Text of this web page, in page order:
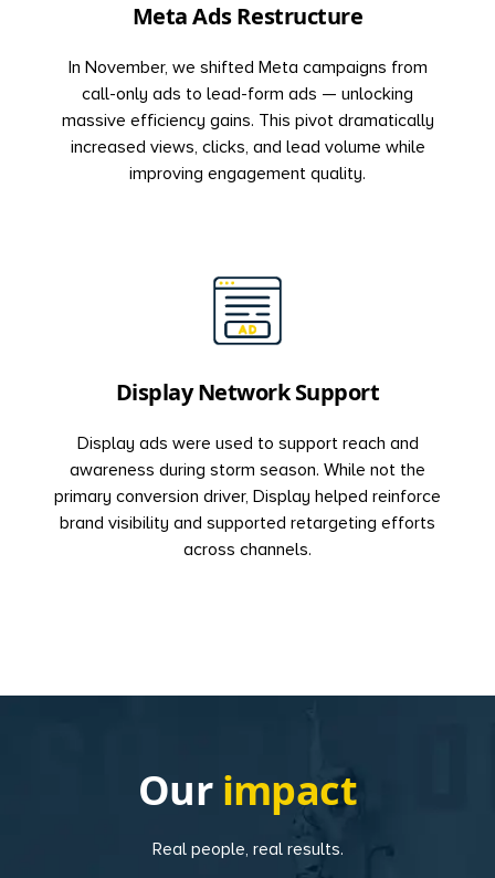
Meta Ads Restructure
In November, we shifted Meta campaigns from
call-only ads to lead-form ads — unlocking
massive efficiency gains. This pivot dramatically
increased views, clicks, and lead volume while
improving engagement quality.
Display Network Support
Display ads were used to support reach and
awareness during storm season. While not the
primary conversion driver, Display helped reinforce
brand visibility and supported retargeting efforts
across channels.
Our impact
Real people, real results.